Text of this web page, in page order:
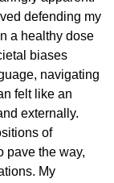
defending my
a healthy dose
biases
navigating
felt like an
externally.
of
pave the way,
My